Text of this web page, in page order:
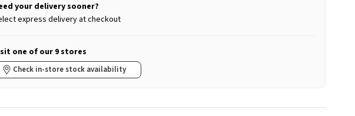
your delivery sooner?
express delivery at checkout
one of our 9 stores
Check in-store stock availability